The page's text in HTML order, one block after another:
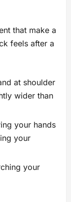
that make a
feels after a
at shoulder
wider than
your hands
your
your